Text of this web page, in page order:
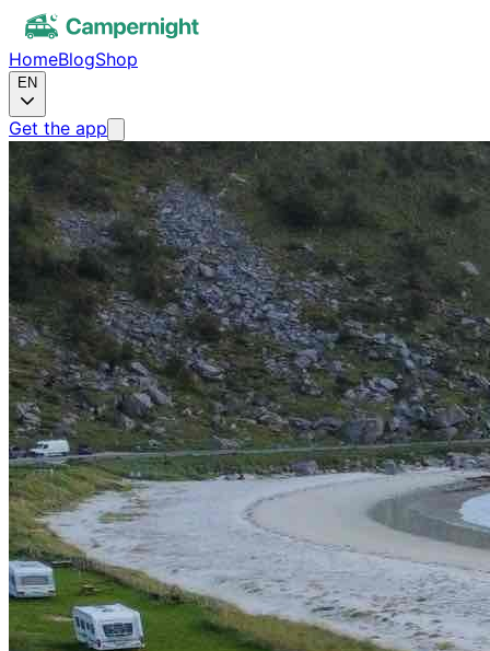
HomeBlogShop
EN
Get the app